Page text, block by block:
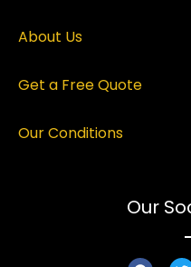
About Us
Get a Free Quote
Our Conditions
Our